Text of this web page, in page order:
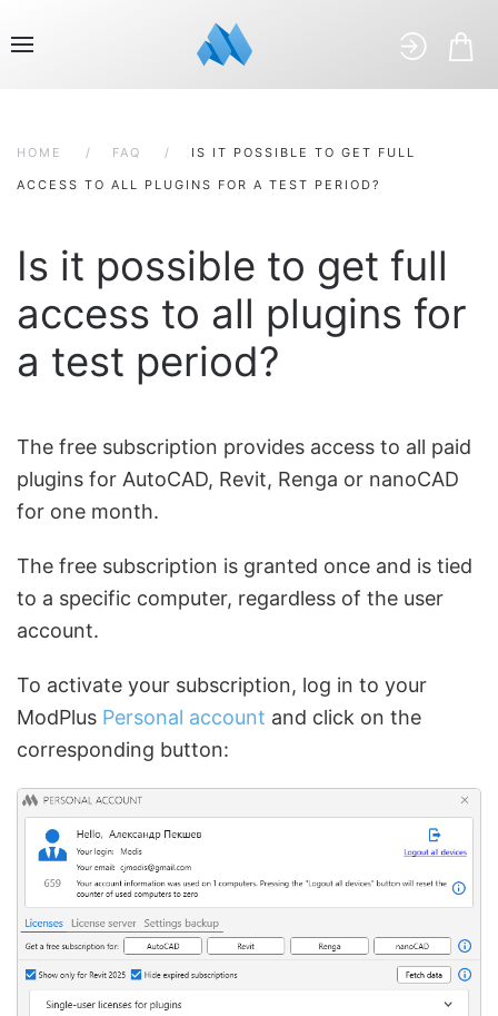
HOME FAQ IS IT POSSIBLE TO GET FULL
ACCESS TO ALL PLUGINS FOR A TEST PERIOD?
Is it possible to get full
access to all plugins for
a test period?
The free subscription provides access to all paid
plugins for AutoCAD, Revit, Renga or nanoCAD
for one month.
The free subscription is granted once and is tied
to a specific computer, regardless of the user
account.
To activate your subscription, log in to your
ModPlus Personal account and click on the
corresponding button: